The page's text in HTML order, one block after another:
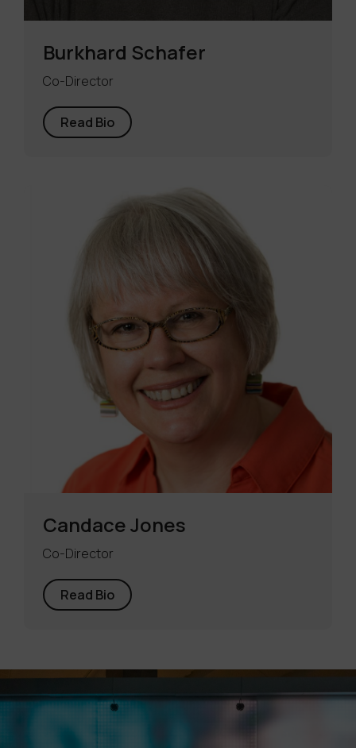
Burkhard Schafer
Co-Director
Read Bio
Candace Jones
Co-Director
Read Bio